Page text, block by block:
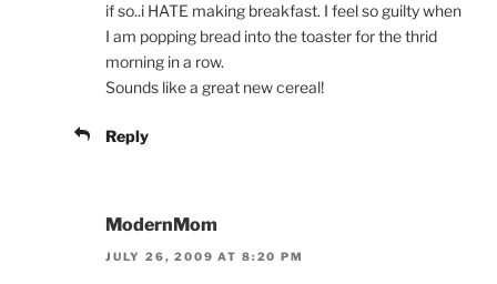
if so..i HATE making breakfast. I feel so guilty when
I am popping bread into the toaster for the thrid
morning in a row.
Sounds like a great new cereal!
Reply
ModernMom
JULY 26, 2009 AT 8:20 PM